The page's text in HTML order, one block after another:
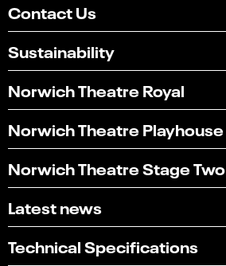
Contact Us
Sustainability
Norwich Theatre Royal
Norwich Theatre Playhouse
Norwich Theatre Stage Two
Latest news
Technical Specifications